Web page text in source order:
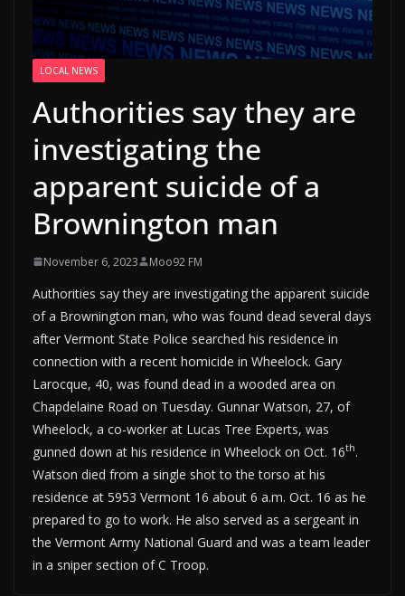
LOCAL NEWS
Authorities say they are
investigating the
apparent suicide of a
Brownington man
November 6, 2023 Moo92 FM
Authorities say they are investigating the apparent suicide
of a Brownington man, who was found dead several days
after Vermont State Police searched his residence in
connection with a recent homicide in Wheelock. Gary
Larocque, 40, was found dead in a wooded area on
Chapdelaine Road on Tuesday. Gunnar Watson, 27, of
Wheelock, a co-worker at Lucas Tree Experts, was
gunned down at his residence in Wheelock on Oct. 16th.
Watson died from a single shot to the torso at his
residence at 5953 Vermont 16 about 6 a.m. Oct. 16 as he
prepared to go to work. He also served as a sergeant in
the Vermont Army National Guard and was a team leader
in a sniper section of C Troop.